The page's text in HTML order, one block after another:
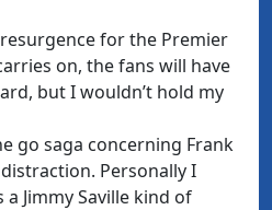
for the Premier
on, the fans will have
but I wouldn’t hold my
go saga concerning Frank
Personally I
Jimmy Saville kind of